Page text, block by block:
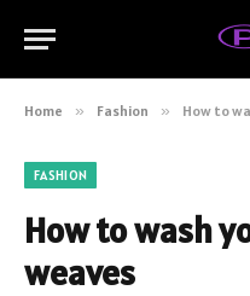
Home » Fashion » How to
FASHION
How to wash
weaves